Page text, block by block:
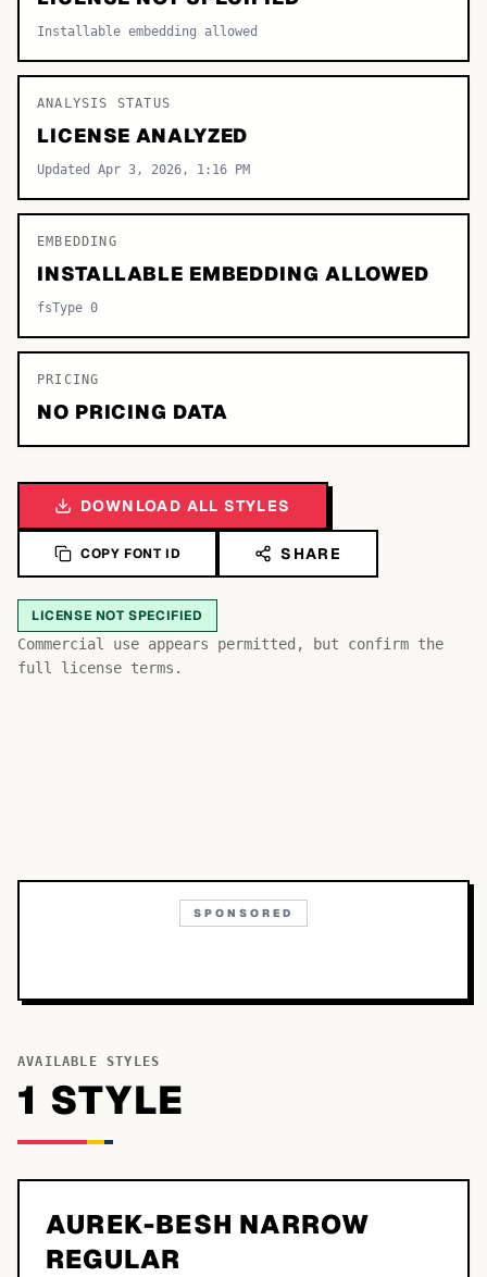
Installable embedding allowed
ANALYSIS STATUS
LICENSE ANALYZED
Updated Apr 3, 2026, 1:16 PM
EMBEDDING
INSTALLABLE EMBEDDING ALLOWED
fsType 0
PRICING
NO PRICING DATA
DOWNLOAD ALL STYLES
COPY FONT ID SHARE
LICENSE NOT SPECIFIED
Commercial use appears permitted, but confirm the
full license terms.
AaBb
SPONSORED
AVAILABLE STYLES
1 STYLE
AUREK-BESH NARROW
REGULAR